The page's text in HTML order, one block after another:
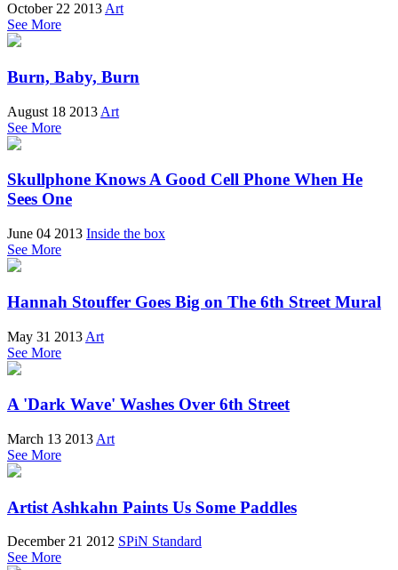
October 22 2013 Art
See More
Burn, Baby, Burn
August 18 2013 Art
See More
Skullphone Knows A Good Cell Phone When He
Sees One
June 04 2013 Inside the box
See More
Hannah Stouffer Goes Big on The 6th Street Mural
May 31 2013 Art
See More
A 'Dark Wave' Washes Over 6th Street
March 13 2013 Art
See More
Artist Ashkahn Paints Us Some Paddles
December 21 2012 SPiN Standard
See More